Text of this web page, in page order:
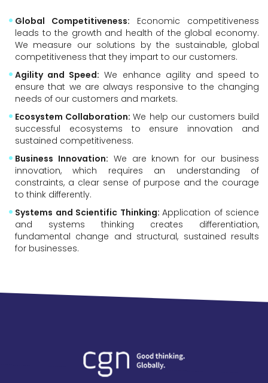
Global Competitiveness: Economic competitiveness
leads to the growth and health of the global economy.
We measure our solutions by the sustainable, global
competitiveness that they impart to our customers.
Agility and Speed: We enhance agility and speed to
ensure that we are always responsive to the changing
needs of our customers and markets.
Ecosystem Collaboration:We help our customers build
successful ecosystems to ensure innovation and
sustained competitiveness.
Business Innovation: We are known for our business
innovation, which requires an understanding of
constraints, a clear sense of purpose and the courage
to think differently.
Systems and Scientific Thinking: Application of science
and systems thinking creates differentiation,
fundamental change and structural, sustained results
for businesses.